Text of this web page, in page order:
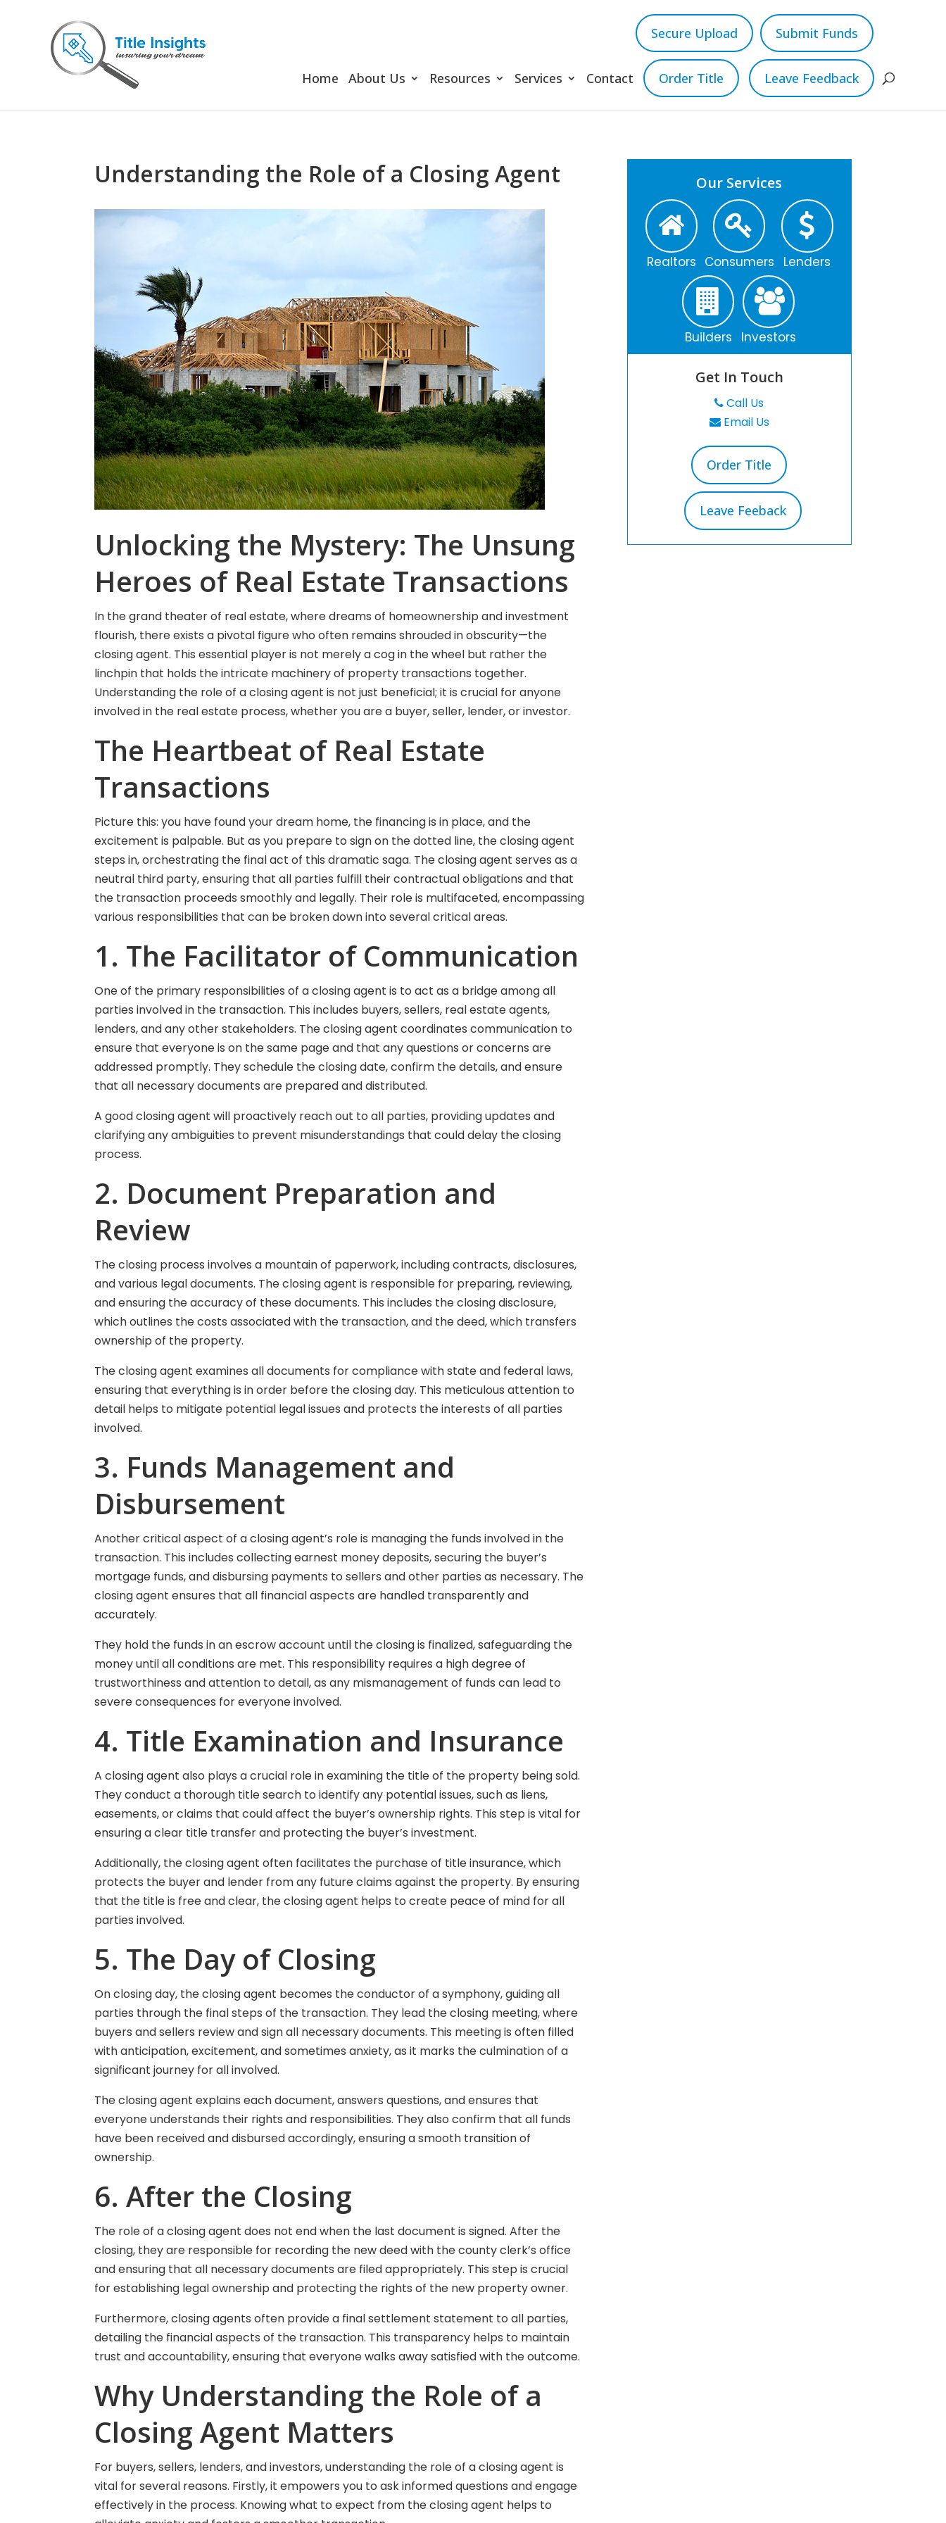
Secure Upload Submit Funds
Home About Us Resources Services Contact Order Title Leave Feedback
Understanding the Role of a Closing Agent
Unlocking the Mystery: The Unsung
Heroes of Real Estate Transactions
In the grand theater of real estate, where dreams of homeownership and investment
flourish, there exists a pivotal figure who often remains shrouded in obscurity—the
closing agent. This essential player is not merely a cog in the wheel but rather the
linchpin that holds the intricate machinery of property transactions together.
Understanding the role of a closing agent is not just beneficial; it is crucial for anyone
involved in the real estate process, whether you are a buyer, seller, lender, or investor.
The Heartbeat of Real Estate
Transactions
Picture this: you have found your dream home, the financing is in place, and the
excitement is palpable. But as you prepare to sign on the dotted line, the closing agent
steps in, orchestrating the final act of this dramatic saga. The closing agent serves as a
neutral third party, ensuring that all parties fulfill their contractual obligations and that
the transaction proceeds smoothly and legally. Their role is multifaceted, encompassing
various responsibilities that can be broken down into several critical areas.
1. The Facilitator of Communication
One of the primary responsibilities of a closing agent is to act as a bridge among all
parties involved in the transaction. This includes buyers, sellers, real estate agents,
lenders, and any other stakeholders. The closing agent coordinates communication to
ensure that everyone is on the same page and that any questions or concerns are
addressed promptly. They schedule the closing date, confirm the details, and ensure
that all necessary documents are prepared and distributed.
A good closing agent will proactively reach out to all parties, providing updates and
clarifying any ambiguities to prevent misunderstandings that could delay the closing
process.
2. Document Preparation and
Review
The closing process involves a mountain of paperwork, including contracts, disclosures,
and various legal documents. The closing agent is responsible for preparing, reviewing,
and ensuring the accuracy of these documents. This includes the closing disclosure,
which outlines the costs associated with the transaction, and the deed, which transfers
ownership of the property.
The closing agent examines all documents for compliance with state and federal laws,
ensuring that everything is in order before the closing day. This meticulous attention to
detail helps to mitigate potential legal issues and protects the interests of all parties
involved.
3. Funds Management and
Disbursement
Another critical aspect of a closing agent’s role is managing the funds involved in the
transaction. This includes collecting earnest money deposits, securing the buyer’s
mortgage funds, and disbursing payments to sellers and other parties as necessary. The
closing agent ensures that all financial aspects are handled transparently and
accurately.
They hold the funds in an escrow account until the closing is finalized, safeguarding the
money until all conditions are met. This responsibility requires a high degree of
trustworthiness and attention to detail, as any mismanagement of funds can lead to
severe consequences for everyone involved.
4. Title Examination and Insurance
A closing agent also plays a crucial role in examining the title of the property being sold.
They conduct a thorough title search to identify any potential issues, such as liens,
easements, or claims that could affect the buyer’s ownership rights. This step is vital for
ensuring a clear title transfer and protecting the buyer’s investment.
Additionally, the closing agent often facilitates the purchase of title insurance, which
protects the buyer and lender from any future claims against the property. By ensuring
that the title is free and clear, the closing agent helps to create peace of mind for all
parties involved.
5. The Day of Closing
On closing day, the closing agent becomes the conductor of a symphony, guiding all
parties through the final steps of the transaction. They lead the closing meeting, where
buyers and sellers review and sign all necessary documents. This meeting is often filled
with anticipation, excitement, and sometimes anxiety, as it marks the culmination of a
significant journey for all involved.
The closing agent explains each document, answers questions, and ensures that
everyone understands their rights and responsibilities. They also confirm that all funds
have been received and disbursed accordingly, ensuring a smooth transition of
ownership.
6. After the Closing
The role of a closing agent does not end when the last document is signed. After the
closing, they are responsible for recording the new deed with the county clerk’s office
and ensuring that all necessary documents are filed appropriately. This step is crucial
for establishing legal ownership and protecting the rights of the new property owner.
Furthermore, closing agents often provide a final settlement statement to all parties,
detailing the financial aspects of the transaction. This transparency helps to maintain
trust and accountability, ensuring that everyone walks away satisfied with the outcome.
Why Understanding the Role of a
Closing Agent Matters
For buyers, sellers, lenders, and investors, understanding the role of a closing agent is
vital for several reasons. Firstly, it empowers you to ask informed questions and engage
effectively in the process. Knowing what to expect from the closing agent helps to
Our Services
Realtors Consumers Lenders
Builders Investors
Get In Touch
Call Us
Email Us
Order Title
Leave Feeback